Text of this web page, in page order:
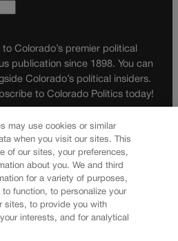
Colorado’s premier political
publication since 1898. You can
Colorado’s political insiders.
to Colorado Politics today!
may use cookies or similar
when you visit our sites. This
of our sites, your preferences,
about you. We and third
for a variety of purposes,
function, to personalize your
sites, to provide you with
interests, and for analytical